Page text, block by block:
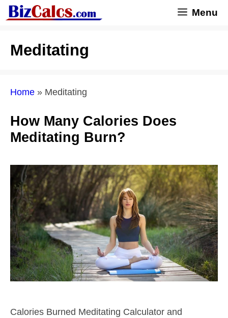
Skip
to
Menu
Meditating
Home » Meditating
How Many Calories Does
Meditating Burn?
Calories Burned Meditating Calculator and